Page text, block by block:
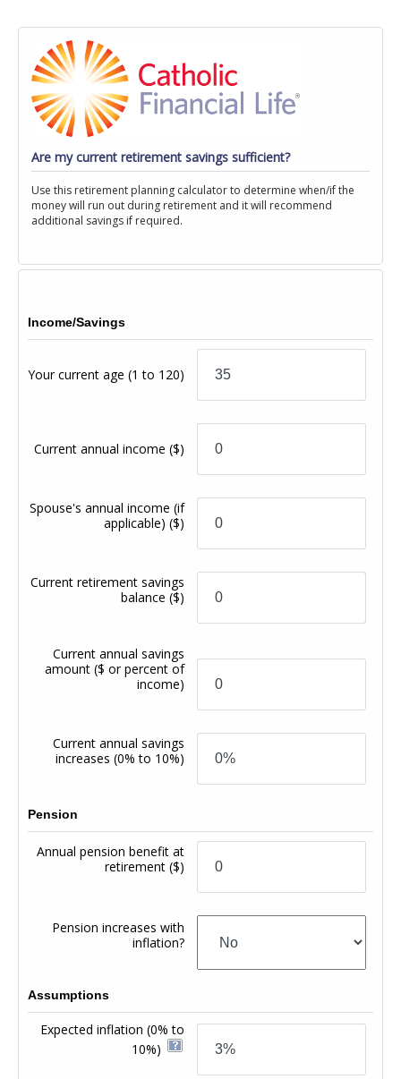
Are my current retirement savings sufficient?
Use this retirement planning calculator to determine when/if the
money will run out during retirement and it will recommend
additional savings if required.
Income/Savings
Your current age(1 to 120)
Current annual income($)
Spouse's annual income (if
applicable)($)
Current retirement savings
balance($)
Current annual savings
amount($ or percent of
income)
Current annual savings
increases(0% to 10%)
Pension
Annual pension benefit at
retirement($)
Pension increases with
inflation?
Assumptions
Expected inflation(0% to
10%)